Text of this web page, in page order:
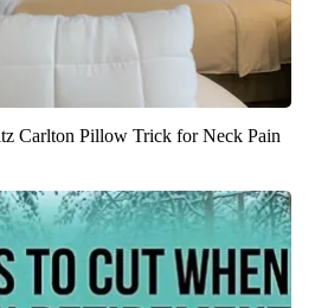
Carlton Pillow Trick for Neck Pain